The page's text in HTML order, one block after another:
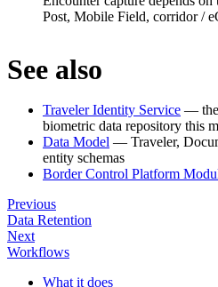
Post, Mobile Field, corridor /
See also
Traveler Identity Service — the
biometric data repository this
Data Model — Traveler,
entity schemas
Border Control Platform
Previous
Data Retention
Next
Workflows
What it does